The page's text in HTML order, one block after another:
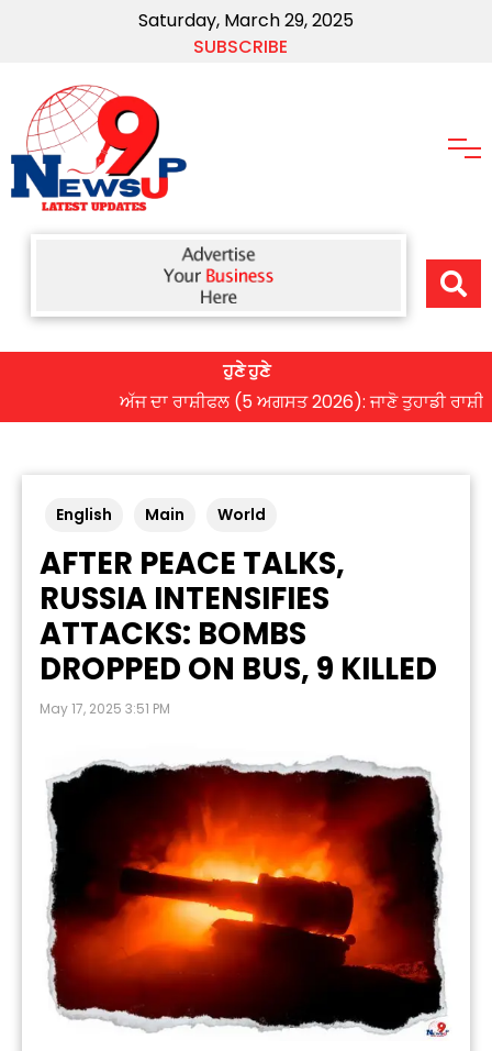
Saturday, March 29, 2025
SUBSCRIBE
ਹੁਣੇ ਹੁਣੇ
ਅੱਜ ਦਾ ਰਾਸ਼ੀਫਲ (5 ਅਗਸਤ 2026): ਜਾਣੋ ਤੁਹਾਡੀ ਰਾਸ਼ੀ ‘ਤੇ
English Main World
AFTER PEACE TALKS,
RUSSIA INTENSIFIES
ATTACKS: BOMBS
DROPPED ON BUS, 9 KILLED
May 17, 2025 3:51 PM